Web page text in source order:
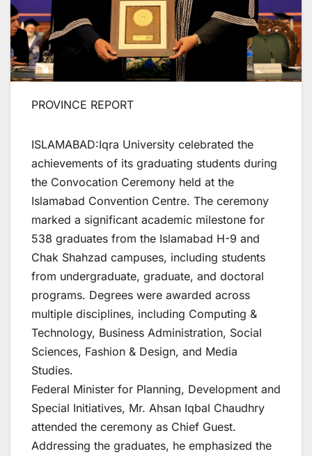
PROVINCE REPORT
ISLAMABAD:Iqra University celebrated the
achievements of its graduating students during
the Convocation Ceremony held at the
Islamabad Convention Centre. The ceremony
marked a significant academic milestone for
538 graduates from the Islamabad H-9 and
Chak Shahzad campuses, including students
from undergraduate, graduate, and doctoral
programs. Degrees were awarded across
multiple disciplines, including Computing &
Technology, Business Administration, Social
Sciences, Fashion & Design, and Media
Studies.
Federal Minister for Planning, Development and
Special Initiatives, Mr. Ahsan Iqbal Chaudhry
attended the ceremony as Chief Guest.
Addressing the graduates, he emphasized the